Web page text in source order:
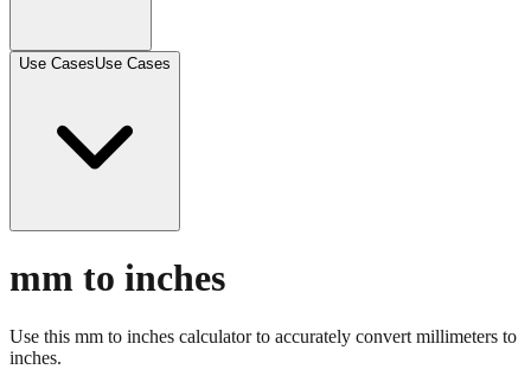
Use CasesUse Cases
mm to inches
Use this mm to inches calculator to accurately convert millimeters to
inches.